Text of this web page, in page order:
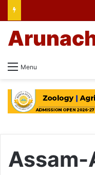
Menu